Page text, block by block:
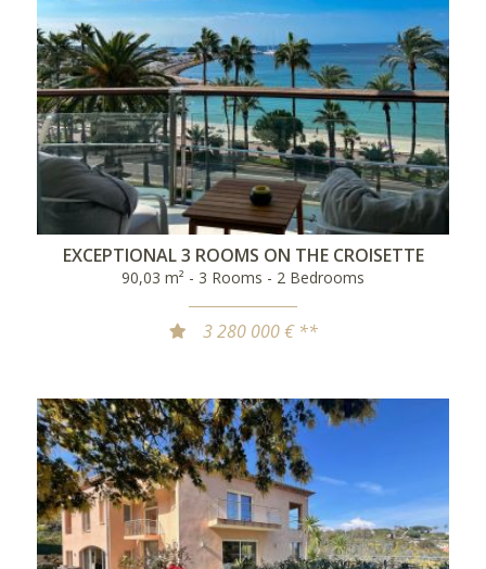
EXCEPTIONAL 3 ROOMS ON THE CROISETTE
90,03 m² - 3 Rooms - 2 Bedrooms
3 280 000 € **